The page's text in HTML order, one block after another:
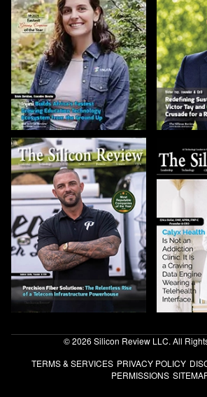
© 2026 Silicon Review LLC. All
TERMS & SERVICES PRIVACY POLICY
PERMISSIONS